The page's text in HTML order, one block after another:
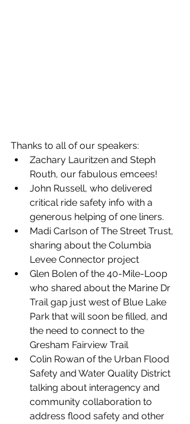
Thanks to all of our speakers:
Zachary Lauritzen and Steph
Routh, our fabulous emcees!
John Russell, who delivered
critical ride safety info with a
generous helping of one liners.
Madi Carlson of The Street Trust,
sharing about the Columbia
Levee Connector project
Glen Bolen of the 40-Mile-Loop
who shared about the Marine Dr
Trail gap just west of Blue Lake
Park that will soon be filled, and
the need to connect to the
Gresham Fairview Trail
Colin Rowan of the Urban Flood
Safety and Water Quality District
talking about interagency and
community collaboration to
address flood safety and other